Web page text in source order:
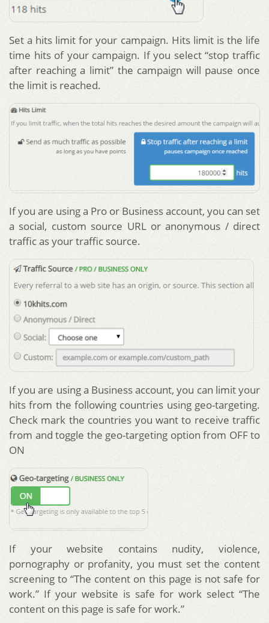
Set a hits limit for your campaign. Hits limit is the life
time hits of your campaign. If you select “stop traffic
after reaching a limit” the campaign will pause once
the limit is reached.
If you are using a Pro or Business account, you can set
a social, custom source URL or anonymous / direct
traffic as your traffic source.
If you are using a Business account, you can limit your
hits from the following countries using geo-targeting.
Check mark the countries you want to receive traffic
from and toggle the geo-targeting option from OFF to
ON
If your website contains nudity, violence,
pornography or profanity, you must set the content
screening to “The content on this page is not safe for
work.” If your website is safe for work select “The
content on this page is safe for work.”